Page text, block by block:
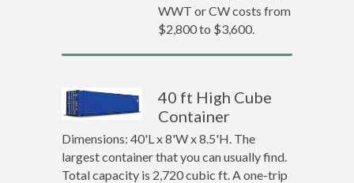
WWT or CW costs from
$2,800 to $3,600.
40 ft High Cube
Container
Dimensions: 40'L x 8'W x 8.5'H. The
largest container that you can usually find.
Total capacity is 2,720 cubic ft. A one-trip